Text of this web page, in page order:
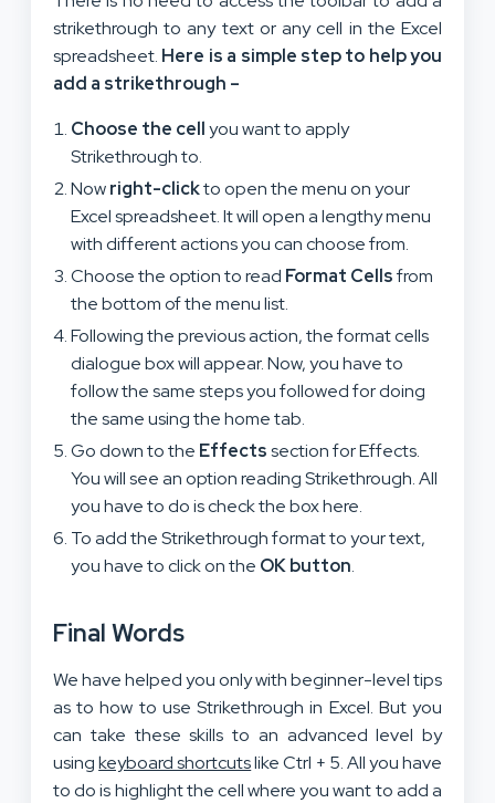
strikethrough to any text or any cell in the Excel
spreadsheet. Here is a simple step to help you
add a strikethrough –
Choose the cellyou want to apply
Strikethrough to.
Nowright-clickto open the menu on your
Excel spreadsheet. It will open a lengthy menu
with different actions you can choose from.
Choose the option to read Format Cellsfrom
the bottom of the menu list.
Following the previous action, the format cells
dialogue box will appear. Now, you have to
follow the same steps you followed for doing
the same using the home tab.
Go down to the Effectssection for Effects.
You will see an option reading Strikethrough. All
you have to do is check the box here.
To add the Strikethrough format to your text,
you have to click on the OK button.
Final Words
We have helped you only with beginner-level tips
as to how to use Strikethrough in Excel. But you
can take these skills to an advanced level by
usingkeyboard shortcutslike Ctrl + 5. All you have
to do is highlight the cell where you want to add a